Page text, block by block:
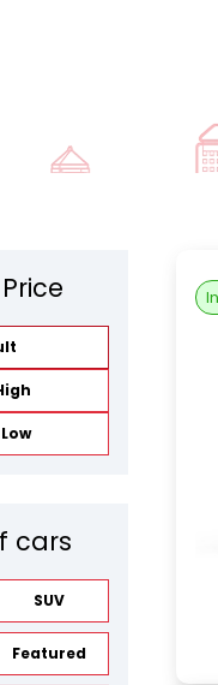
cars
SUV
Featured